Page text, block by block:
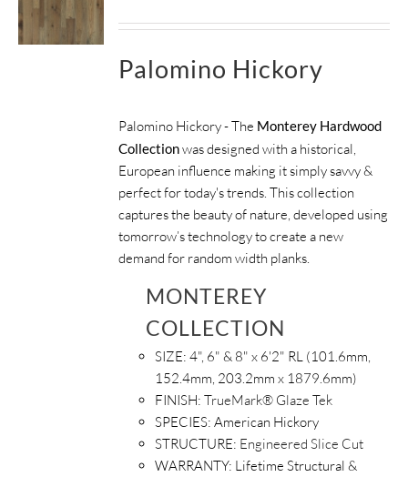
Palomino Hickory
Palomino Hickory - The Monterey Hardwood
Collectionwas designed with a historical,
European influence making it simply savvy &
perfect for today's trends. This collection
captures the beauty of nature, developed using
tomorrow’s technology to create a new
demand for random width planks.
MONTEREY
COLLECTION
SIZE:4", 6" & 8" x 6'2" RL (101.6mm,
152.4mm, 203.2mm x 1879.6mm)
FINISH:TrueMark® Glaze Tek
SPECIES:American Hickory
STRUCTURE: Engineered Slice Cut
WARRANTY: Lifetime Structural &